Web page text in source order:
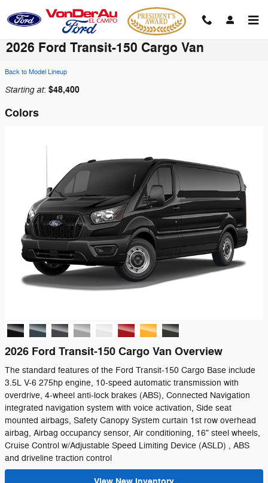
2026 Ford Transit-150 Cargo Van
Back to Model Lineup
Starting at: $48,400
Colors
2026 Ford Transit-150 Cargo Van Overview
The standard features of the Ford Transit-150 Cargo Base include
3.5L V-6 275hp engine, 10-speed automatic transmission with
overdrive, 4-wheel anti-lock brakes (ABS), Connected Navigation
integrated navigation system with voice activation, Side seat
mounted airbags, Safety Canopy System curtain 1st row overhead
airbag, Airbag occupancy sensor, Air conditioning, 16" steel wheels,
Cruise Control w/Adjustable Speed Limiting Device (ASLD) , ABS
and driveline traction control